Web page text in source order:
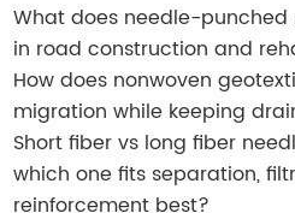
What does needle-
in road construction and
How does nonwoven
migration while keeping
Short fiber vs long fiber
which one fits separation,
reinforcement best?